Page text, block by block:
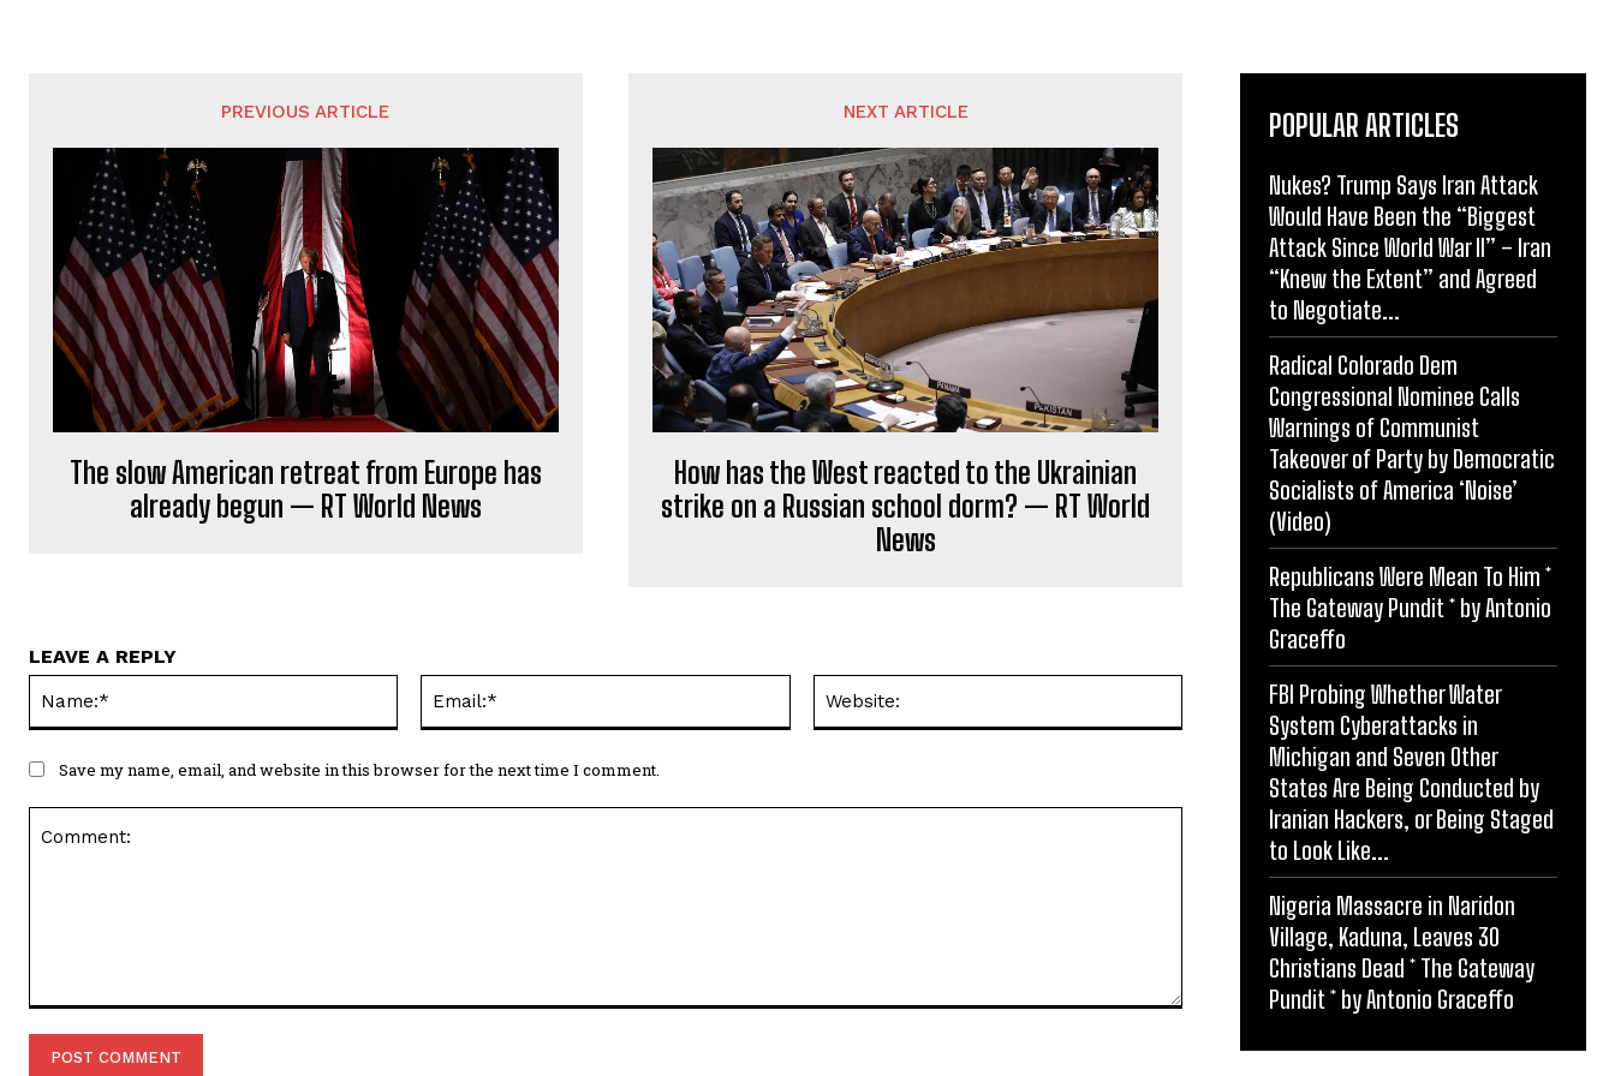
PREVIOUS ARTICLE
The slow American retreat from Europe has
already begun — RT World News
NEXT ARTICLE
How has the West reacted to the Ukrainian
strike on a Russian school dorm? — RT World
News
LEAVE A REPLY
Save my name, email, and website in this browser for the next time I comment.
POPULAR ARTICLES
Nukes? Trump Says Iran Attack
Would Have Been the “Biggest
Attack Since World War II” – Iran
“Knew the Extent” and Agreed
to Negotiate...
Radical Colorado Dem
Congressional Nominee Calls
Warnings of Communist
Takeover of Party by Democratic
Socialists of America ‘Noise’
(Video)
Republicans Were Mean To Him *
The Gateway Pundit * by Antonio
Graceffo
FBI Probing Whether Water
System Cyberattacks in
Michigan and Seven Other
States Are Being Conducted by
Iranian Hackers, or Being Staged
to Look Like...
Nigeria Massacre in Naridon
Village, Kaduna, Leaves 30
Christians Dead * The Gateway
Pundit * by Antonio Graceffo